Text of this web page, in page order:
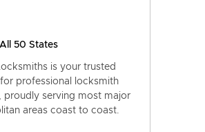
50 States
is your trusted
professional locksmith
proudly serving most major
areas coast to coast.